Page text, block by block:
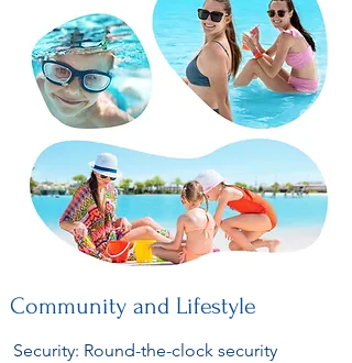
Community and Lifestyle
Security: Round-the-clock security